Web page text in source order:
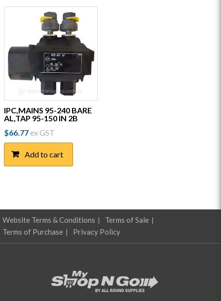
IPC,MAINS 95-240 BARE
AL,TAP 95-150 IN 2B
$66.77ex GST
Add to cart
Website Terms & Conditions
Terms of Sale
Terms of Purchase
Privacy Policy